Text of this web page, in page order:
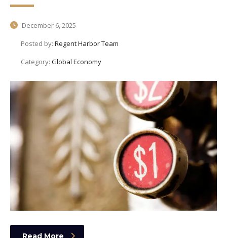
December 6, 2025
Posted by: Regent Harbor Team
Category: Global Economy
Read More